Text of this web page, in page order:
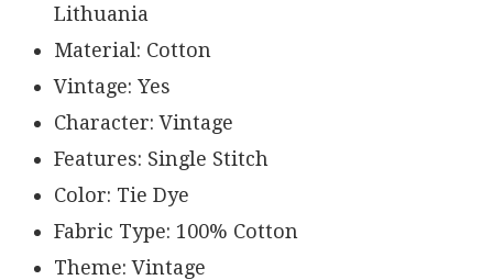
Lithuania
Material: Cotton
Vintage: Yes
Character: Vintage
Features: Single Stitch
Color: Tie Dye
Fabric Type: 100% Cotton
Theme: Vintage